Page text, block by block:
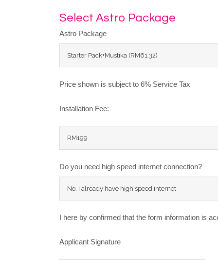
Select Astro Package
Astro Package
Price shown is subject to 6% Service Tax
Installation Fee:
Do you need high speed internet connection?
I here by confirmed that the form information is
Applicant Signature